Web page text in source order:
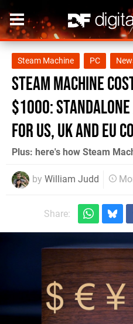
Steam Machine PC
Steam Machine
$1000:
for US, UK and EU
Plus: here's how Steam
by William Judd
Share: